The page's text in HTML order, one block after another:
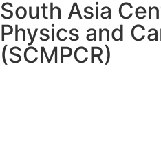
South Asia
Physics and
(SCMPCR)